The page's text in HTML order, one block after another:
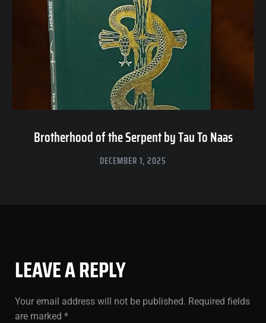
Brotherhood of the Serpent by Tau To Naas
DECEMBER 1, 2025
LEAVE A REPLY
Your email address will not be published. Required fields
are marked *